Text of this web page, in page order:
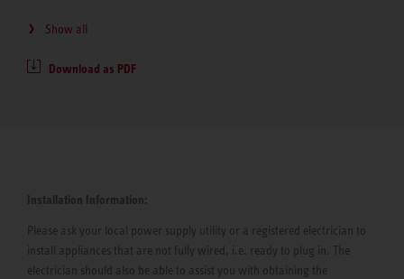
Show all
Download as PDF
Installation Information:
Please ask your local power supply utility or a registered electrician to
install appliances that are not fully wired, i.e. ready to plug in. The
electrician should also be able to assist you with obtaining the